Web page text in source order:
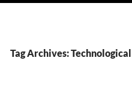
Tag Archives: